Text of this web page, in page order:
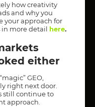
how creativity
and why you
your approach for
in more detail here.
either
GEO,
right next door.
still continue to
approach.